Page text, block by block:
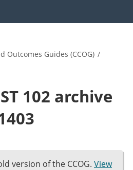
Outcomes Guides (CCOG) /
102 archive
version of the CCOG. View